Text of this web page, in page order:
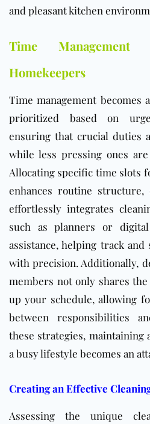
and pleasant kitchen
Time
Homekeepers
Time management becomes
prioritized based on
ensuring that crucial duties
while less pressing ones
Allocating specific time slots
enhances routine
effortlessly integrates
such as planners or
assistance, helping track
with precision. Additionally,
members not only shares
up your schedule, allowing
between responsibilities
these strategies, maintaining
a busy lifestyle becomes an
Creating an Effective
Assessing the unique